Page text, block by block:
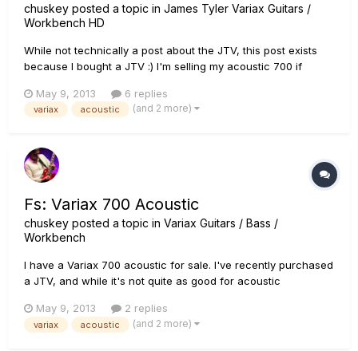
chuskey posted a topic in James Tyler Variax Guitars /
Workbench HD
While not technically a post about the JTV, this post exists
because I bought a JTV :) I'm selling my acoustic 700 if
link to the ad:
http://winstonsalem.craigslist.org/msg/3794680159.html
May 9, 2013 6 replies
variax acoustic (and 2 more)
Fs: Variax 700 Acoustic
chuskey posted a topic in Variax Guitars / Bass /
Workbench
I have a Variax 700 acoustic for sale. I've recently purchased
a JTV, and while it's not quite as good for acoustic
acoustic as much. Here's a link to the ad:
http://winstonsalem.craigslist.org/msg/3794680159.html
May 9, 2013 2 replies
variax acoustic (and 2 more)